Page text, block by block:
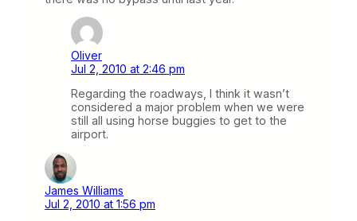
Oliver
Jul 2, 2010 at 2:46 pm
Regarding the roadways, I think it wasn’t
considered a major problem when we were
still all using horse buggies to get to the
airport.
James Williams
Jul 2, 2010 at 1:56 pm